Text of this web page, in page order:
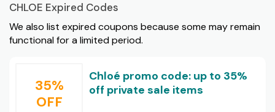
CHLOE Expired Codes
We also list expired coupons because some may remain
functional for a limited period.
35%
OFF
Chloé promo code: up to 35%
off private sale items